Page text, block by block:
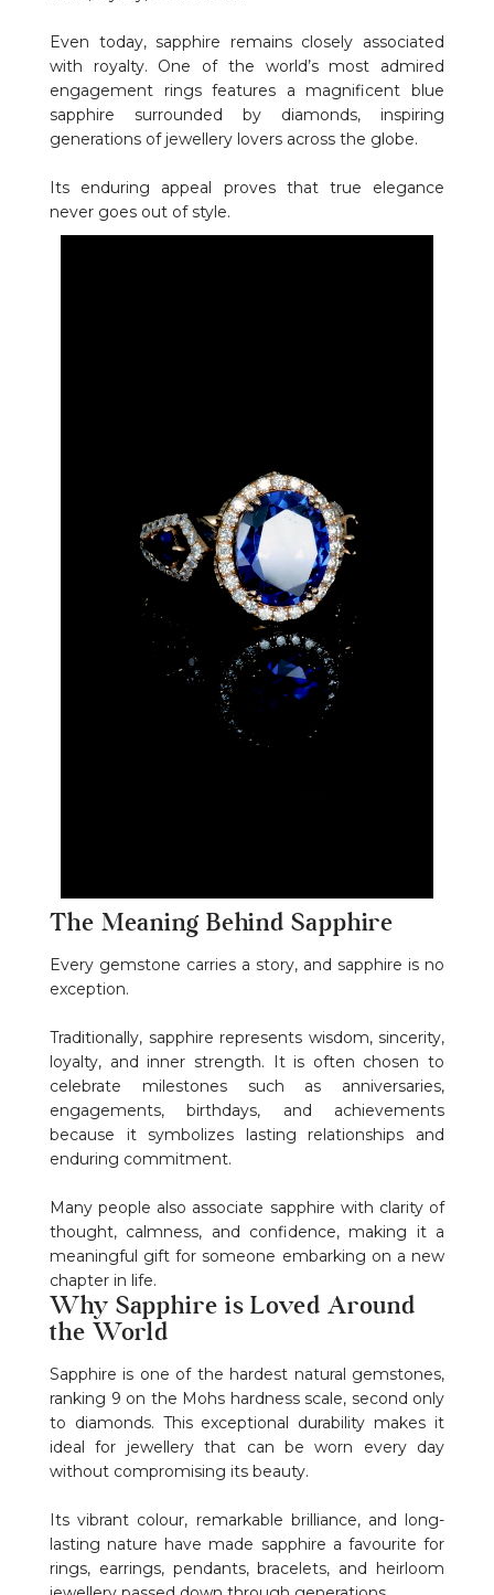
Even today, sapphire remains closely associated
with royalty. One of the world’s most admired
engagement rings features a magnificent blue
sapphire surrounded by diamonds, inspiring
generations of jewellery lovers across the globe.
Its enduring appeal proves that true elegance
never goes out of style.
The Meaning Behind Sapphire
Every gemstone carries a story, and sapphire is no
exception.
Traditionally, sapphire represents wisdom, sincerity,
loyalty, and inner strength. It is often chosen to
celebrate milestones such as anniversaries,
engagements, birthdays, and achievements
because it symbolizes lasting relationships and
enduring commitment.
Many people also associate sapphire with clarity of
thought, calmness, and confidence, making it a
meaningful gift for someone embarking on a new
chapter in life.
Why Sapphire is Loved Around
the World
Sapphire is one of the hardest natural gemstones,
ranking 9 on the Mohs hardness scale, second only
to diamonds. This exceptional durability makes it
ideal for jewellery that can be worn every day
without compromising its beauty.
Its vibrant colour, remarkable brilliance, and long-
lasting nature have made sapphire a favourite for
rings, earrings, pendants, bracelets, and heirloom